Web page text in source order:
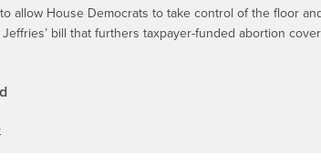
allow House Democrats to take control of the floor
Jeffries’ bill that furthers taxpayer-funded abortion